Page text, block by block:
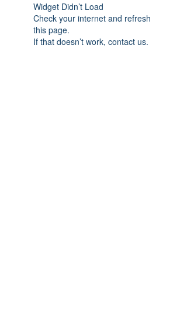
Widget Didn’t Load
Check your internet and refresh
this page.
If that doesn’t work, contact us.